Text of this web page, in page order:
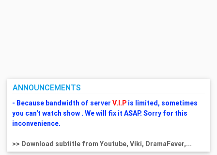
ANNOUNCEMENTS
- Because bandwidth of server V.I.Pis limited, sometimes
you can't watch show . We will fix it ASAP. Sorry for this
inconvenience.
>> Download subtitle from Youtube, Viki, DramaFever,...